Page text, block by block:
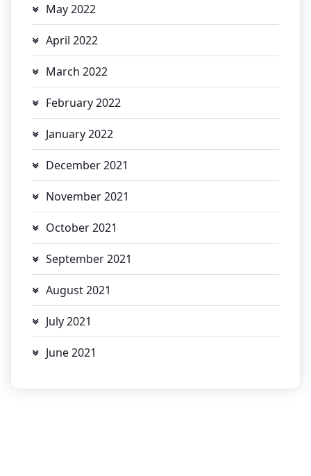
May 2022
April 2022
March 2022
February 2022
January 2022
December 2021
November 2021
October 2021
September 2021
August 2021
July 2021
June 2021